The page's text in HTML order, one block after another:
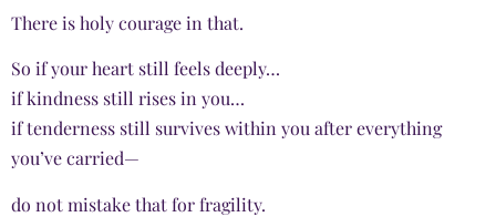
There is holy courage in that.
So if your heart still feels deeply…
if kindness still rises in you…
if tenderness still survives within you after everything
you’ve carried—
do not mistake that for fragility.